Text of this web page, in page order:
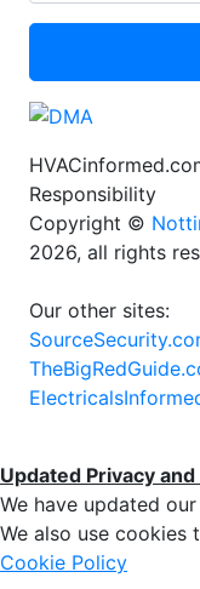
Responsibility
Copyright ©
2026, all rights
Our other sites:
Updated Privacy
We have updated our
We also use cookies
Cookie Policy